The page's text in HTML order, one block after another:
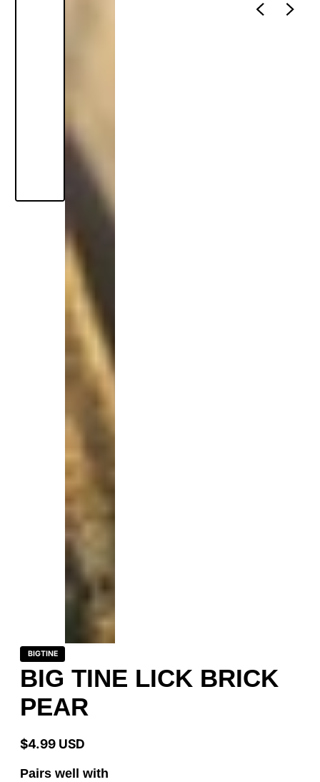
BIGTINE
BIG TINE LICK BRICK
PEAR
Regular
price
$4.99 USD
Pairs well with